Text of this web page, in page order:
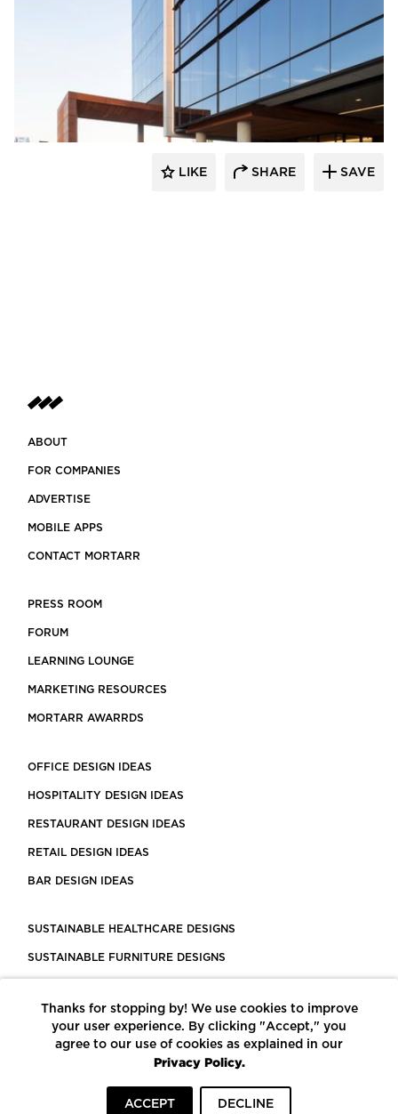
Wausau Window & Wall Systems
LIKE SHARE SAVE
ABOUT
FOR COMPANIES
ADVERTISE
MOBILE APPS
CONTACT MORTARR
PRESS ROOM
FORUM
LEARNING LOUNGE
MARKETING RESOURCES
MORTARR AWARRDS
OFFICE DESIGN IDEAS
HOSPITALITY DESIGN IDEAS
RESTAURANT DESIGN IDEAS
RETAIL DESIGN IDEAS
BAR DESIGN IDEAS
SUSTAINABLE HEALTHCARE DESIGNS
SUSTAINABLE FURNITURE DESIGNS
LEED CERTIFIED PROJECTS
CONSTRUCTION SOLUTIONS
POWERED BY ECOMEDES
Thanks for stopping by! We use cookies to improve
your user experience. By clicking "Accept," you
agree to our use of cookies as explained in our
Privacy Policy.
ACCEPT DECLINE